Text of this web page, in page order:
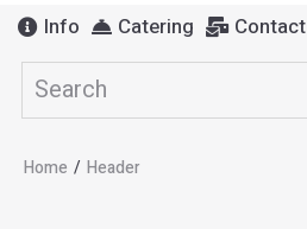
Info Catering Contact
Home / Header